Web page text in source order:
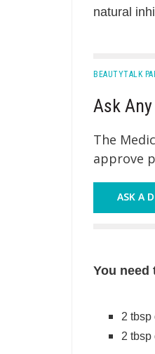
natural
BEAUTYTALK
Ask
The
approve
ASK A
You need
2 tbsp
2 tbsp